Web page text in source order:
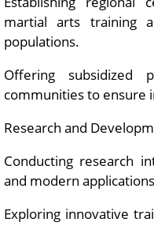
martial arts training
populations.
Offering subsidized
communities to ensure
Research and
Conducting research
and modern
Exploring innovative